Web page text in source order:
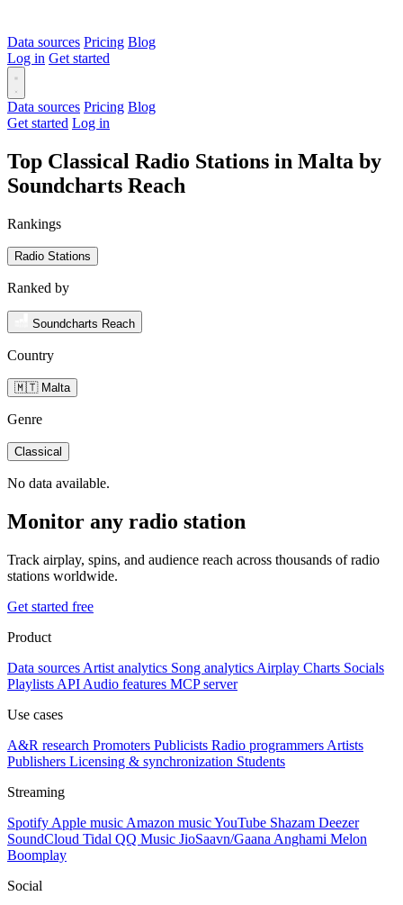
Data sources Pricing Blog
Log in Get started
Data sources Pricing Blog
Get started Log in
Top Classical Radio Stations in Malta by
Soundcharts Reach
Rankings
Radio Stations
Ranked by
Soundcharts Reach
Country
🇲🇹 Malta
Genre
Classical
No data available.
Monitor any radio station
Track airplay, spins, and audience reach across thousands of radio
stations worldwide.
Get started free
Product
Data sources Artist analytics Song analytics Airplay Charts Socials
Playlists API Audio features MCP server
Use cases
A&R research Promoters Publicists Radio programmers Artists
Publishers Licensing & synchronization Students
Streaming
Spotify Apple music Amazon musicYouTube Shazam Deezer
SoundCloud Tidal QQ Music JioSaavn/Gaana Anghami Melon
Boomplay
Social